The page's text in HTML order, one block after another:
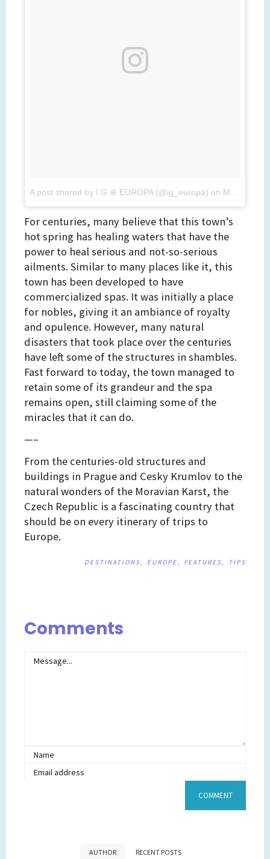
A post shared by I G ⊕ EUROPA (@ig_europa) on Mar 5, 2017 at 11:24pm PST
For centuries, many believe that this town’s
hot spring has healing waters that have the
power to heal serious and not-so-serious
ailments. Similar to many places like it, this
town has been developed to have
commercialized spas. It was initially a place
for nobles, giving it an ambiance of royalty
and opulence. However, many natural
disasters that took place over the centuries
have left some of the structures in shambles.
Fast forward to today, the town managed to
retain some of its grandeur and the spa
remains open, still claiming some of the
miracles that it can do.
—–
From the centuries-old structures and
buildings in Prague and Cesky Krumlov to the
natural wonders of the Moravian Karst, the
Czech Republic is a fascinating country that
should be on every itinerary of trips to
Europe.
DESTINATIONS EUROPE FEATURES TIPS
Comments
AUTHOR RECENT POSTS